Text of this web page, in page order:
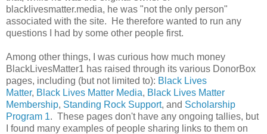
blacklivesmatter.media, he was "not the only person"
associated with the site. He therefore wanted to run any
questions I had by some other people first.
Among other things, I was curious how much money
BlackLivesMatter1 has raised through its various DonorBox
pages, including (but not limited to): Black Lives
Matter, Black Lives Matter Media, Black Lives Matter
Membership, Standing Rock Support, and Scholarship
Program 1. These pages don't have any ongoing tallies, but
I found many examples of people sharing links to them on